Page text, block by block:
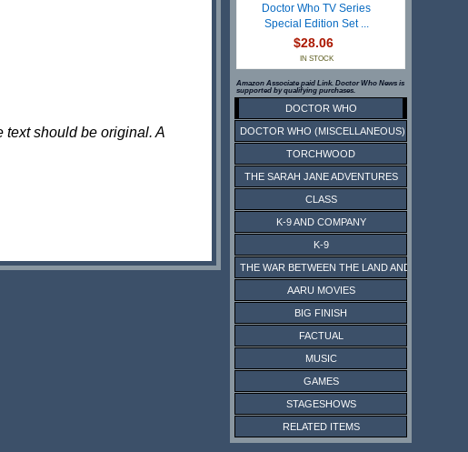
text should be original. A
Doctor Who TV Series
Special Edition Set ...
$28.06
IN STOCK
Amazon Associate paid Link. Doctor Who News is
supported by qualifying purchases.
DOCTOR WHO
DOCTOR WHO (MISCELLANEOUS)
TORCHWOOD
THE SARAH JANE ADVENTURES
CLASS
K-9 AND COMPANY
K-9
THE WAR BETWEEN THE LAND AND THE SEA
AARU MOVIES
BIG FINISH
FACTUAL
MUSIC
GAMES
STAGESHOWS
RELATED ITEMS